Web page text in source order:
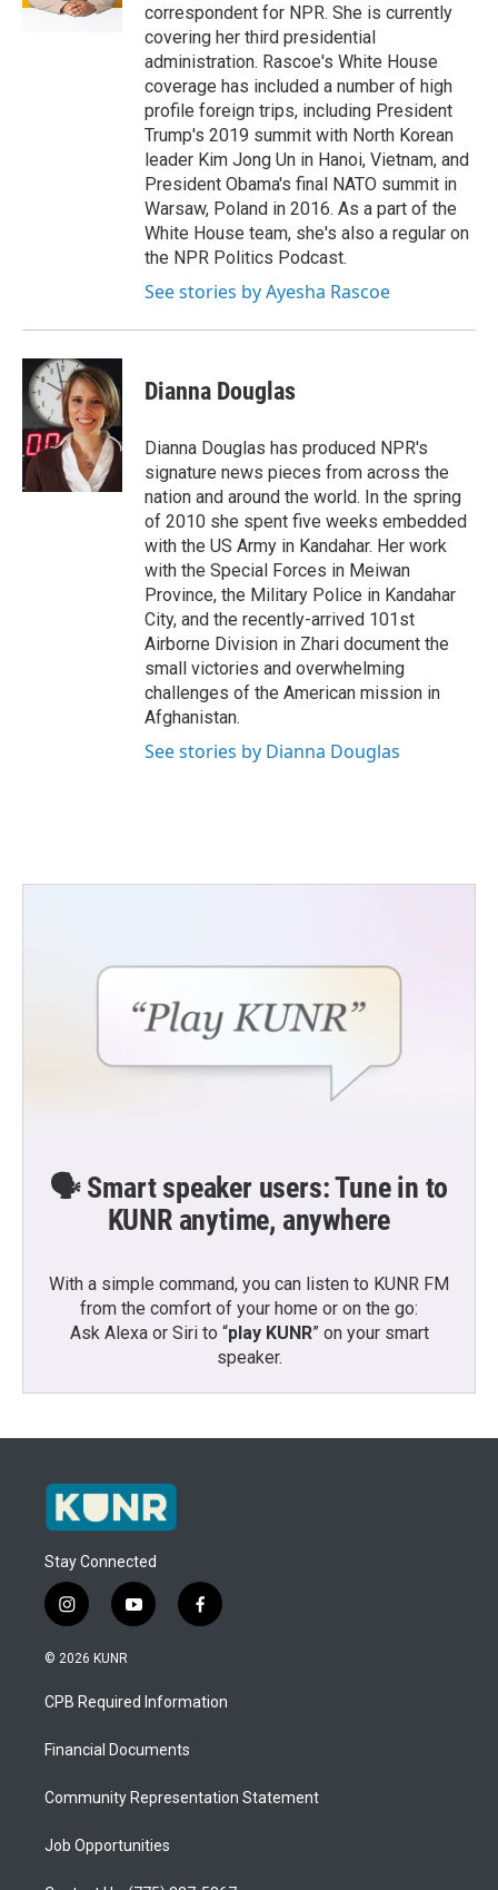
correspondent for NPR. She is currently
covering her third presidential
administration. Rascoe's White House
coverage has included a number of high
profile foreign trips, including President
Trump's 2019 summit with North Korean
leader Kim Jong Un in Hanoi, Vietnam, and
President Obama's final NATO summit in
Warsaw, Poland in 2016. As a part of the
White House team, she's also a regular on
the NPR Politics Podcast.
See stories by Ayesha Rascoe
Dianna Douglas
Dianna Douglas has produced NPR's
signature news pieces from across the
nation and around the world. In the spring
of 2010 she spent five weeks embedded
with the US Army in Kandahar. Her work
with the Special Forces in Meiwan
Province, the Military Police in Kandahar
City, and the recently-arrived 101st
Airborne Division in Zhari document the
small victories and overwhelming
challenges of the American mission in
Afghanistan.
See stories by Dianna Douglas
🗣️ Smart speaker users: Tune in to
KUNR anytime, anywhere
With a simple command, you can listen to KUNR FM
from the comfort of your home or on the go:
Ask Alexa or Siri to “play KUNR” on your smart
speaker.
Stay Connected
i
n
s
a
g
a
y
o
u
b
f
a
b
o
© 2026 KUNR
CPB Required Information
Financial Documents
Community Representation Statement
Job Opportunities